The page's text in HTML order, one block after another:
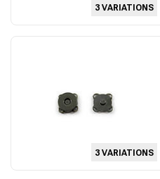
3 VARIATIONS
3 VARIATIONS